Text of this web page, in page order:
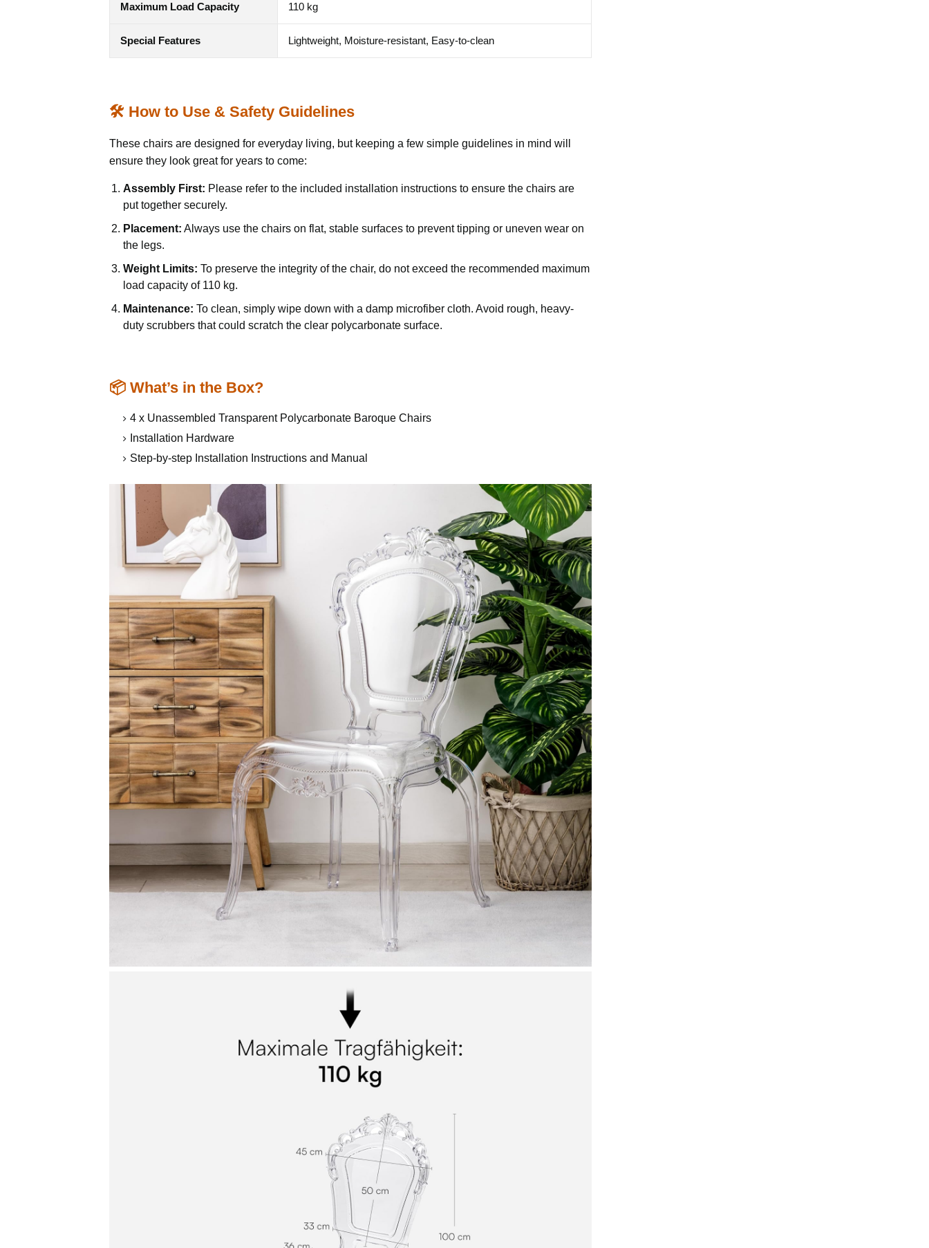
Maximum Load Capacity 110 kg
Special Features Lightweight, Moisture-resistant, Easy-to-clean
🛠️ How to Use & Safety Guidelines
These chairs are designed for everyday living, but keeping a few simple guidelines in mind will
ensure they look great for years to come:
Assembly First: Please refer to the included installation instructions to ensure the chairs are
put together securely.
Placement: Always use the chairs on flat, stable surfaces to prevent tipping or uneven wear on
the legs.
Weight Limits: To preserve the integrity of the chair, do not exceed the recommended maximum
load capacity of 110 kg.
Maintenance: To clean, simply wipe down with a damp microfiber cloth. Avoid rough, heavy-
duty scrubbers that could scratch the clear polycarbonate surface.
📦 What’s in the Box?
4 x Unassembled Transparent Polycarbonate Baroque Chairs
Installation Hardware
Step-by-step Installation Instructions and Manual